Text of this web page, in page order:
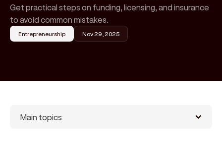
Get practical steps on funding, licensing, and insurance
to avoid common mistakes.
Entrepreneurship Nov 29, 2025
Main topics